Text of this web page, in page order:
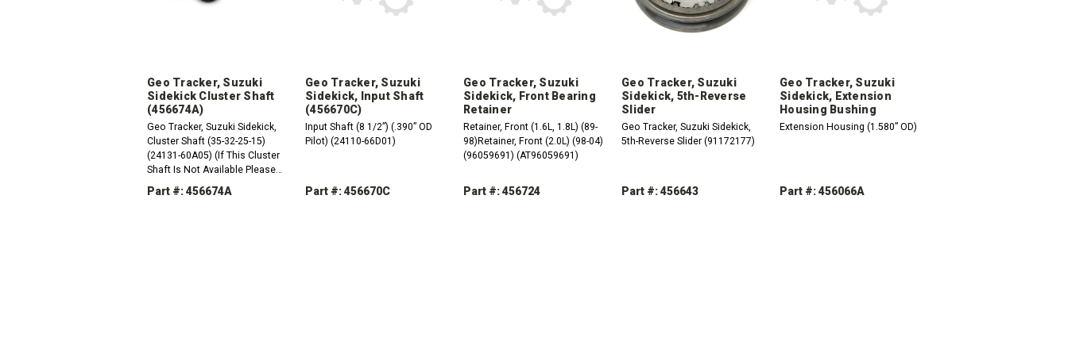
Geo Tracker, Suzuki
Sidekick Cluster Shaft
(456674A)
Geo Tracker, Suzuki Sidekick,
Cluster Shaft (35-32-25-15)
(24131-60A05) (If This Cluster
Shaft Is Not Available Please
Order The Following Parts As A
Replacement: 1 x ATTRACKER-
Part #: 456674A
Geo Tracker, Suzuki
Sidekick, Input Shaft
(456670C)
Input Shaft (8 1/2”) (.390” OD
Pilot) (24110-66D01)
Part #: 456670C
Geo Tracker, Suzuki
Sidekick, Front Bearing
Retainer
Retainer, Front (1.6L, 1.8L) (89-
98)Retainer, Front (2.0L) (98-04)
(96059691) (AT96059691)
Part #: 456724
Geo Tracker, Suzuki
Sidekick, 5th-Reverse
Slider
Geo Tracker, Suzuki Sidekick,
5th-Reverse Slider (91172177)
Part #: 456643
Geo Tracker, Suzuki
Sidekick, Extension
Housing Bushing
Extension Housing (1.580” OD)
Part #: 456066A